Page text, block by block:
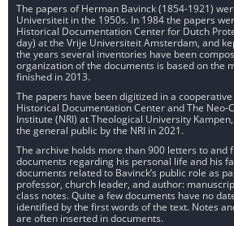
The papers of Herman Bavinck (1854-1921)
Universiteit in the 1950s. In 1984 the papers
Historical Documentation Center for Dutch
day) at the Vrije Universiteit Amsterdam, and
the years several inventories have been
organization of the documents is based on the
finished in 2013.
The papers have been digitized in a
Historical Documentation Center and The Neo-
Institute (NRI) at Theological University
the general public by the NRI in 2021.
The archive holds more than 900 letters to and
documents regarding his personal life and his
documents related to Bavinck’s public role as
professor, church leader, and author:
class notes. Quite a few documents have no
identified by the first words of the text. Notes
are often inserted in documents.